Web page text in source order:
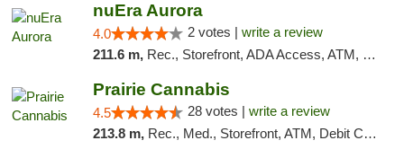
nuEra Aurora
4.0 2 votes | write a review
211.6 m, Rec., Storefront, ADA Access, ATM, Debit Card, Pickup
Prairie Cannabis
4.5 28 votes | write a review
213.8 m, Rec., Med., Storefront, ATM, Debit Card